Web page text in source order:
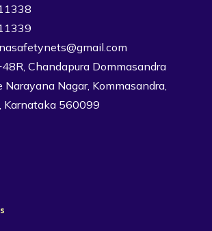
Chandapura Dommasandra
Narayana Nagar, Kommasandra,
Karnataka 560099